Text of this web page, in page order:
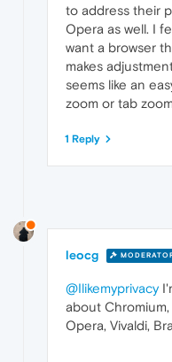
to address their
Opera as well. I
want a browser
makes
seems like an
zoom or tab
1 Reply
leocg
@Ilikemyprivacy
about
Opera, Vivaldi,